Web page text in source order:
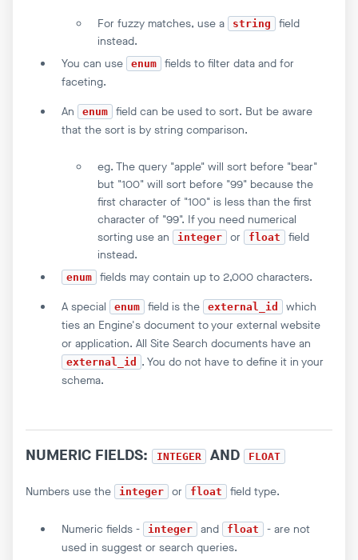
For fuzzy matches, use a string
field
instead.
You can use
enum
fields to filter data and for
faceting.
An
enum
field can be used to sort. But be aware
that the sort is by string comparison.
eg. The query "apple" will sort before "bear"
but "100" will sort before "99" because the
first character of "100" is less than the first
character of "99". If you need numerical
sorting use an
integer or float
field
instead.
enum
fields may contain up to 2,000 characters.
A special
enum field is the external_id
which
ties an Engine's document to your external website
or application. All Site Search documents have an
external_id
. You do not have to define it in your
schema.
NUMERIC FIELDS: INTEGER AND FLOAT
Numbers use the integer or float field type.
Numeric fields - integer and float
- are not
used in suggest or search queries.